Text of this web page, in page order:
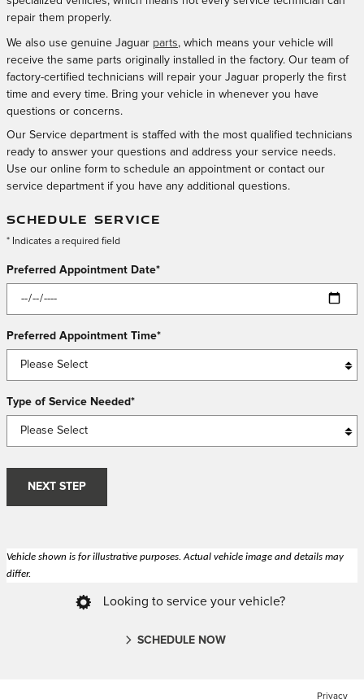
repair them properly.
We also use genuine Jaguar parts, which means your vehicle will
receive the same parts originally installed in the factory. Our team of
factory-certified technicians will repair your Jaguar properly the first
time and every time. Bring your vehicle in whenever you have
questions or concerns.
Our Service department is staffed with the most qualified technicians
ready to answer your questions and address your service needs.
Use our online form to schedule an appointment or contact our
service department if you have any additional questions.
SCHEDULE SERVICE
* Indicates a required field
Preferred Appointment Date*
Preferred Appointment Time*
Type of Service Needed*
NEXT STEP
Vehicle shown is for illustrative purposes. Actual vehicle image and details may
differ.
Looking to service your vehicle?
SCHEDULE NOW
Privacy